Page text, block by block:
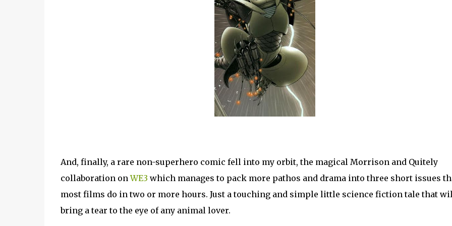
And, finally, a rare non-superhero comic fell into my orbit, the magical Morrison and Quitely
collaboration onWE3 which manages to pack more pathos and drama into three short issues
most films do in two or more hours. Just a touching and simple little science fiction tale that
bring a tear to the eye of any animal lover.